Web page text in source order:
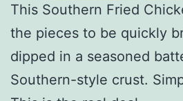
This Southern Fried
the pieces to be quickly
dipped in a seasoned
Southern-style crust.